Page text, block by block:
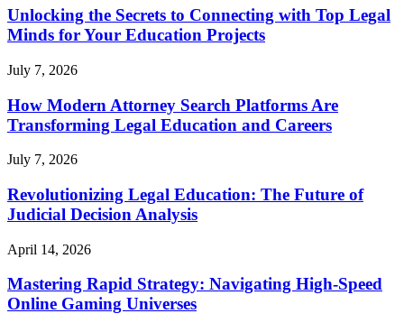
Unlocking the Secrets to Connecting with Top Legal
Minds for Your Education Projects
July 7, 2026
How Modern Attorney Search Platforms Are
Transforming Legal Education and Careers
July 7, 2026
Revolutionizing Legal Education: The Future of
Judicial Decision Analysis
April 14, 2026
Mastering Rapid Strategy: Navigating High-Speed
Online Gaming Universes